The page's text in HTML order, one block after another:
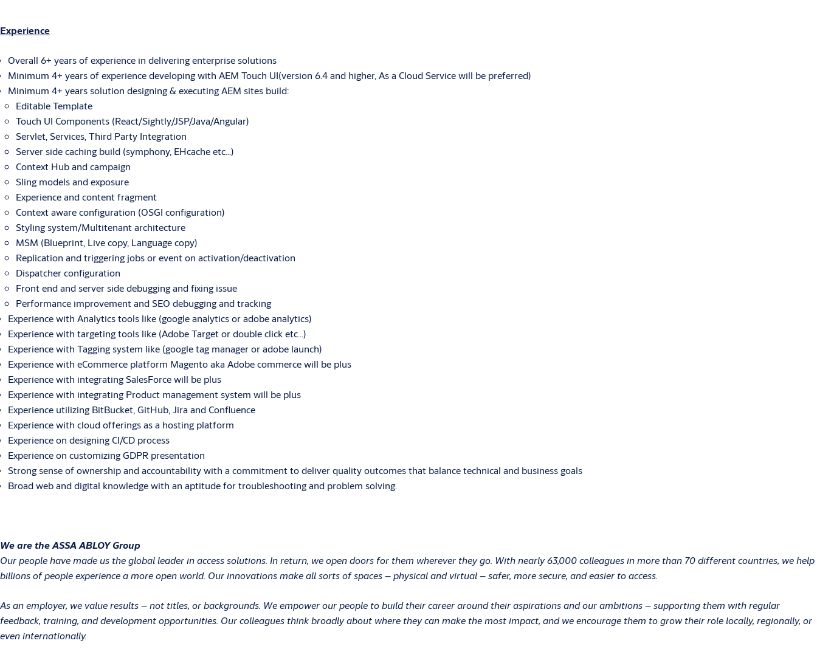
Experience
Overall 6+ years of experience in delivering enterprise solutions
Minimum 4+ years of experience developing with AEM Touch UI(version 6.4 and higher, As a Cloud Service will be preferred)
Minimum 4+ years solution designing & executing AEM sites build:
Editable Template
Touch UI Components (React/Sightly/JSP/Java/Angular)
Servlet, Services, Third Party Integration
Server side caching build (symphony, EHcache etc…)
Context Hub and campaign
Sling models and exposure
Experience and content fragment
Context aware configuration (OSGI configuration)
Styling system/Multitenant architecture
MSM (Blueprint, Live copy, Language copy)
Replication and triggering jobs or event on activation/deactivation
Dispatcher configuration
Front end and server side debugging and fixing issue
Performance improvement and SEO debugging and tracking
Experience with Analytics tools like (google analytics or adobe analytics)
Experience with targeting tools like (Adobe Target or double click etc…)
Experience with Tagging system like (google tag manager or adobe launch)
Experience with eCommerce platform Magento aka Adobe commerce will be plus
Experience with integrating SalesForce will be plus
Experience with integrating Product management system will be plus
Experience utilizing BitBucket, GitHub, Jira and Confluence
Experience with cloud offerings as a hosting platform
Experience on designing CI/CD process
Experience on customizing GDPR presentation
Strong sense of ownership and accountability with a commitment to deliver quality outcomes that balance technical and business goals
Broad web and digital knowledge with an aptitude for troubleshooting and problem solving.
We are the ASSA ABLOY Group
Our people have made us the global leader in access solutions. In return, we open doors for them wherever they go. With nearly 63,000 colleagues in more than 70 different countries, we help
billions of people experience a more open world. Our innovations make all sorts of spaces – physical and virtual – safer, more secure, and easier to access.
As an employer, we value results – not titles, or backgrounds. We empower our people to build their career around their aspirations and our ambitions – supporting them with regular
feedback, training, and development opportunities. Our colleagues think broadly about where they can make the most impact, and we encourage them to grow their role locally, regionally, or
even internationally.